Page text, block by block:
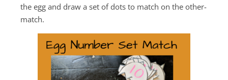
the egg and draw a set of dots to match on the other-
match.